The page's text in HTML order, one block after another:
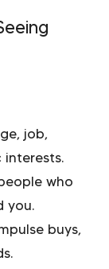
job,
interests.
who
you.
buys,